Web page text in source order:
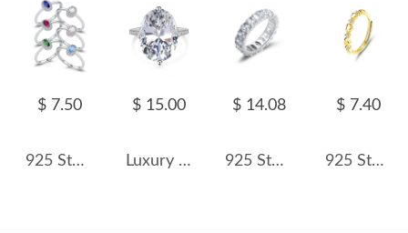
$ 7.50
925 Sterling Silver Multicolor Stackable Ring Oval Cut CZ Ring 70100352
$ 15.00
Luxury Oval Cubic Zirconia Wedding Party Ring 70200185
$ 14.08
925 Sterling Silver Oval-Cut Full Zirconia Ring 70100389
$ 7.40
925 Sterling Silver Adjustable Open Heart Ring 70100333